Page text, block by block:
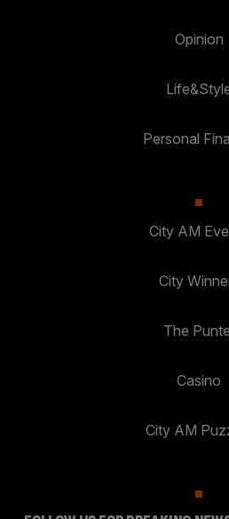
Opinion
Personal
City AM
City
The
Casino
City AM